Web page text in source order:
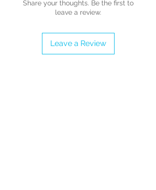
Removable accessories
Proudly vegan
Collect them all!
Available Sizes: Adult UK Sizes 3 - 9
Share your thoughts. Be the first to
leave a review.
Leave a Review